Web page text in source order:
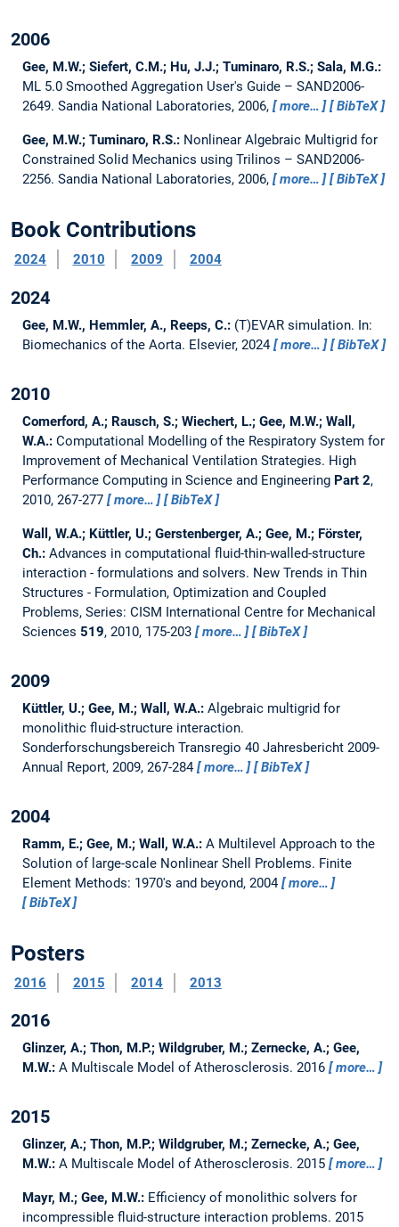
2006
Gee, M.W.; Siefert, C.M.; Hu, J.J.; Tuminaro, R.S.; Sala, M.G.:
ML 5.0 Smoothed Aggregation User's Guide – SAND2006-
2649. Sandia National Laboratories, 2006, more… BibTeX
Gee, M.W.; Tuminaro, R.S.: Nonlinear Algebraic Multigrid for
Constrained Solid Mechanics using Trilinos – SAND2006-
2256. Sandia National Laboratories, 2006, more… BibTeX
Book Contributions
2024 2010 2009 2004
2024
Gee, M.W., Hemmler, A., Reeps, C.: (T)EVAR simulation. In:
Biomechanics of the Aorta. Elsevier, 2024
more… BibTeX
2010
Comerford, A.; Rausch, S.; Wiechert, L.; Gee, M.W.; Wall,
W.A.: Computational Modelling of the Respiratory System for
Improvement of Mechanical Ventilation Strategies. High
Performance Computing in Science and Engineering Part 2,
2010, 267-277
more… BibTeX
Wall, W.A.; Küttler, U.; Gerstenberger, A.; Gee, M.; Förster,
Ch.: Advances in computational fluid-thin-walled-structure
interaction - formulations and solvers. New Trends in Thin
Structures - Formulation, Optimization and Coupled
Problems, Series: CISM International Centre for Mechanical
Sciences 519, 2010, 175-203 more… BibTeX
2009
Küttler, U.; Gee, M.; Wall, W.A.: Algebraic multigrid for
monolithic fluid-structure interaction.
Sonderforschungsbereich Transregio 40 Jahresbericht 2009-
Annual Report, 2009, 267-284
more… BibTeX
2004
Ramm, E.; Gee, M.; Wall, W.A.: A Multilevel Approach to the
Solution of large-scale Nonlinear Shell Problems. Finite
Element Methods: 1970's and beyond, 2004
more…
BibTeX
Posters
2016 2015 2014 2013
2016
Glinzer, A.; Thon, M.P.; Wildgruber, M.; Zernecke, A.; Gee,
M.W.: A Multiscale Model of Atherosclerosis. 2016 more…
2015
Glinzer, A.; Thon, M.P.; Wildgruber, M.; Zernecke, A.; Gee,
M.W.: A Multiscale Model of Atherosclerosis. 2015 more…
Mayr, M.; Gee, M.W.: Efficiency of monolithic solvers for
incompressible fluid-structure interaction problems. 2015